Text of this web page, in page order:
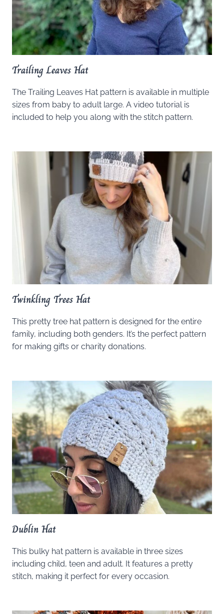
Trailing Leaves Hat
The Trailing Leaves Hat pattern is available in multiple
sizes from baby to adult large. A video tutorial is
included to help you along with the stitch pattern.
Twinkling Trees Hat
This pretty tree hat pattern is designed for the entire
family, including both genders. It’s the perfect pattern
for making gifts or charity donations.
Dublin Hat
This bulky hat pattern is available in three sizes
including child, teen and adult. It features a pretty
stitch, making it perfect for every occasion.